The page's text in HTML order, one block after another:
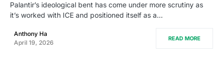
Palantir’s ideological bent has come under more scrutiny as
it’s worked with ICE and positioned itself as a…
Anthony Ha
April 19, 2026
READ MORE